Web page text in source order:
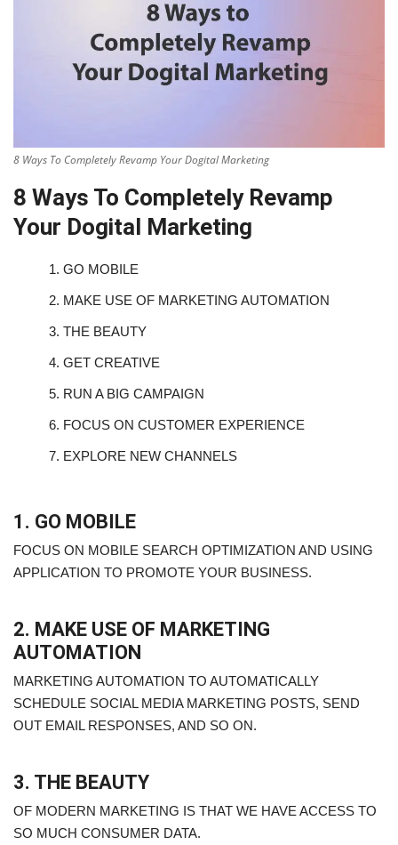
8 Ways To Completely Revamp Your Dogital Marketing
8 Ways To Completely Revamp
Your Dogital Marketing
1. GO MOBILE
2. MAKE USE OF MARKETING AUTOMATION
3. THE BEAUTY
4. GET CREATIVE
5. RUN A BIG CAMPAIGN
6. FOCUS ON CUSTOMER EXPERIENCE
7. EXPLORE NEW CHANNELS
1. GO MOBILE
FOCUS ON MOBILE SEARCH OPTIMIZATION AND USING
APPLICATION TO PROMOTE YOUR BUSINESS.
2. MAKE USE OF MARKETING
AUTOMATION
MARKETING AUTOMATION TO AUTOMATICALLY
SCHEDULE SOCIAL MEDIA MARKETING POSTS, SEND
OUT EMAIL RESPONSES, AND SO ON.
3. THE BEAUTY
OF MODERN MARKETING IS THAT WE HAVE ACCESS TO
SO MUCH CONSUMER DATA.